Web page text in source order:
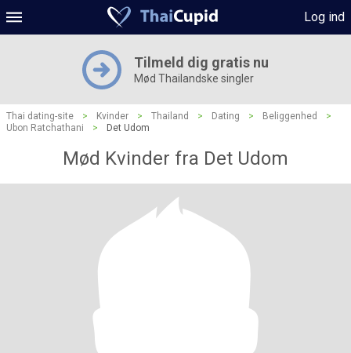
Log ind
Tilmeld dig gratis nu
Mød Thailandske singler
Thai dating-site > Kvinder > Thailand > Dating > Beliggenhed
>
Ubon Ratchathani
> Det Udom
Mød Kvinder fra Det Udom